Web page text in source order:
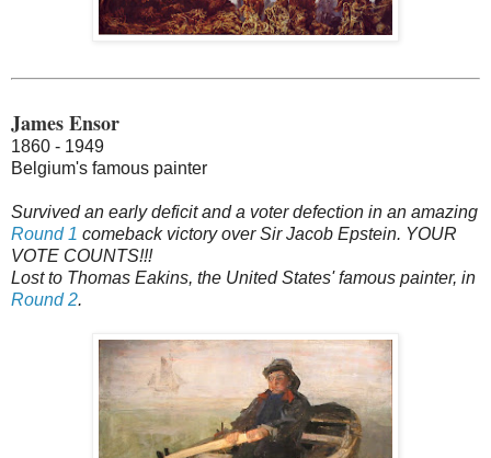
James Ensor
1860 - 1949
Belgium's famous painter
Survived an early deficit and a voter defection in an amazing
Round 1 comeback victory over Sir Jacob Epstein. YOUR
VOTE COUNTS!!!
Lost to Thomas Eakins, the United States' famous painter, in
Round 2.